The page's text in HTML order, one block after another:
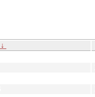
↓